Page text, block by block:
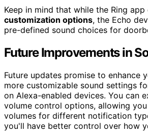
Keep in mind that while the Ring
customization options, the Echo
pre-defined sound choices for
Future Improvements in
Future updates promise to enhance
more customizable sound settings
on Alexa-enabled devices. You can
volume control options, allowing
volumes for different notification
you'll have better control over how